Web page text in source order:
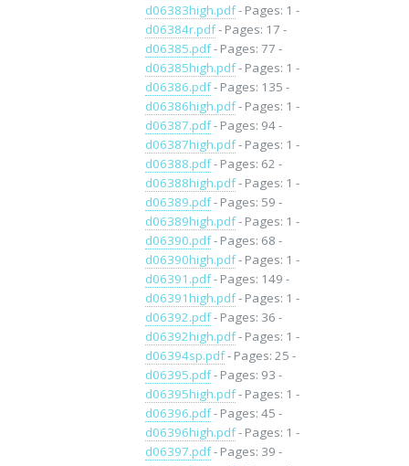
d06383high.pdf- Pages: 1 -
d06384r.pdf- Pages: 17 -
d06385.pdf- Pages: 77 -
d06385high.pdf- Pages: 1 -
d06386.pdf- Pages: 135 -
d06386high.pdf- Pages: 1 -
d06387.pdf- Pages: 94 -
d06387high.pdf- Pages: 1 -
d06388.pdf- Pages: 62 -
d06388high.pdf- Pages: 1 -
d06389.pdf- Pages: 59 -
d06389high.pdf- Pages: 1 -
d06390.pdf- Pages: 68 -
d06390high.pdf- Pages: 1 -
d06391.pdf- Pages: 149 -
d06391high.pdf- Pages: 1 -
d06392.pdf- Pages: 36 -
d06392high.pdf- Pages: 1 -
d06394sp.pdf- Pages: 25 -
d06395.pdf- Pages: 93 -
d06395high.pdf- Pages: 1 -
d06396.pdf- Pages: 45 -
d06396high.pdf- Pages: 1 -
d06397.pdf- Pages: 39 -